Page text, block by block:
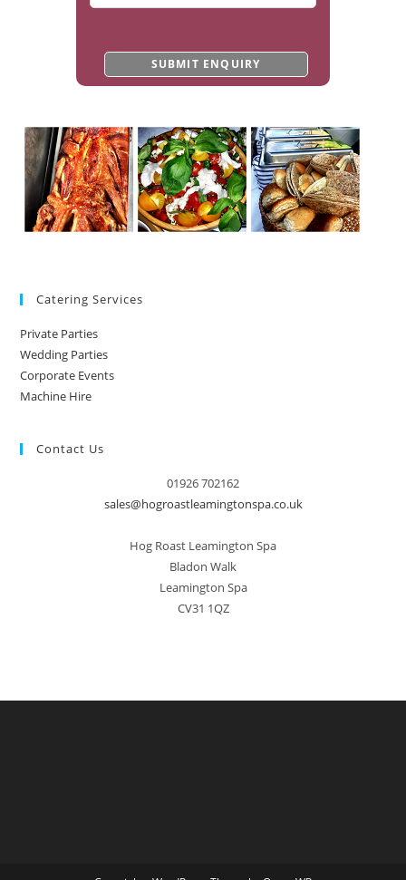
Catering Services
Private Parties
Wedding Parties
Corporate Events
Machine Hire
Contact Us
01926 702162
sales@hogroastleamingtonspa.co.uk
Hog Roast Leamington Spa
Bladon Walk
Leamington Spa
CV31 1QZ